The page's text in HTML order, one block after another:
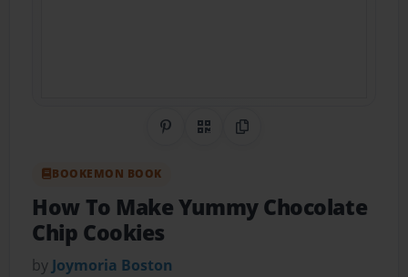
Share on Pinterest
QR CodeCopy Link
BOOKEMON BOOK
How To Make Yummy Chocolate
Chip Cookies
by Joymoria Boston